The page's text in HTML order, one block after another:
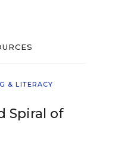
& LITERACY
Spiral of